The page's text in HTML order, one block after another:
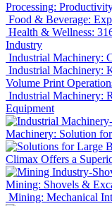
Processing:
Food & Beverage:
Health & Wellness:
Industry
Industrial Machinery:
Industrial Machinery:
Volume Print
Industrial Machinery:
Equipment
Machinery: Solution
Climax Offers a
Mining: Shovels &
Mining: Mechanical